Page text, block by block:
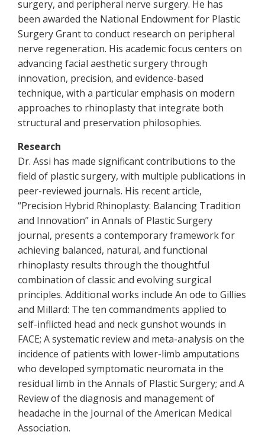
surgery, and peripheral nerve surgery. He has
been awarded the National Endowment for Plastic
Surgery Grant to conduct research on peripheral
nerve regeneration. His academic focus centers on
advancing facial aesthetic surgery through
innovation, precision, and evidence-based
technique, with a particular emphasis on modern
approaches to rhinoplasty that integrate both
structural and preservation philosophies.
Research
Dr. Assi has made significant contributions to the
field of plastic surgery, with multiple publications in
peer-reviewed journals. His recent article,
“Precision Hybrid Rhinoplasty: Balancing Tradition
and Innovation” in Annals of Plastic Surgery
journal, presents a contemporary framework for
achieving balanced, natural, and functional
rhinoplasty results through the thoughtful
combination of classic and evolving surgical
principles. Additional works include An ode to Gillies
and Millard: The ten commandments applied to
self-inflicted head and neck gunshot wounds in
FACE; A systematic review and meta-analysis on the
incidence of patients with lower-limb amputations
who developed symptomatic neuromata in the
residual limb in the Annals of Plastic Surgery; and A
Review of the diagnosis and management of
headache in the Journal of the American Medical
Association.